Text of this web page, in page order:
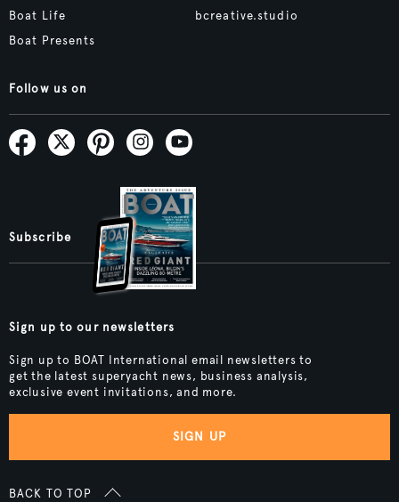
Boat Life
Boat Presents
bcreative.studio
Follow us on
Subscribe
Sign up to our newsletters
Sign up to BOAT International email newsletters to
get the latest superyacht news, business analysis,
exclusive event invitations, and more.
SIGN UP
BACK TO TOP